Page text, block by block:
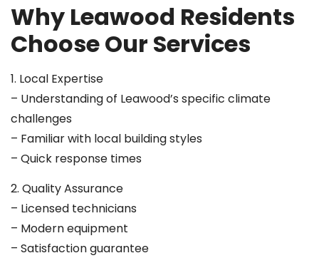
Why Leawood Residents
Choose Our Services
1. Local Expertise
– Understanding of Leawood’s specific climate
challenges
– Familiar with local building styles
– Quick response times
2. Quality Assurance
– Licensed technicians
– Modern equipment
– Satisfaction guarantee